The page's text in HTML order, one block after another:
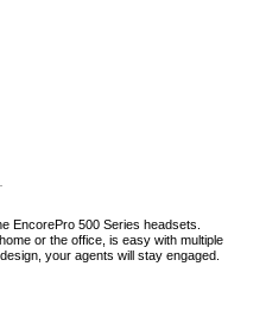
EncorePro 500 Series headsets.
or the office, is easy with multiple
your agents will stay engaged.